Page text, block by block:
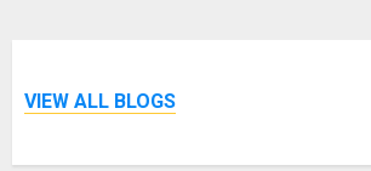
VIEW ALL BLOGS